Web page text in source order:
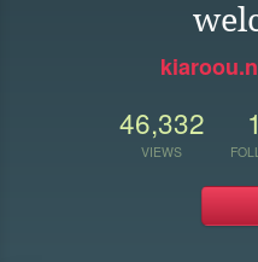
46,332
VIEWS